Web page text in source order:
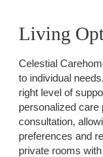
Living
Celestial
to individual
right level of
personalized care
consultation,
preferences and
private rooms